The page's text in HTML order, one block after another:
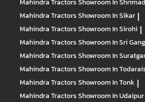
Mahindra TractorsShowroom In
Mahindra TractorsShowroom In Sikar |
Mahindra TractorsShowroom In Sirohi |
Mahindra TractorsShowroom In Sri
Mahindra TractorsShowroom In
Mahindra TractorsShowroom In
Mahindra TractorsShowroom In Tonk |
Mahindra TractorsShowroom In Udaipur